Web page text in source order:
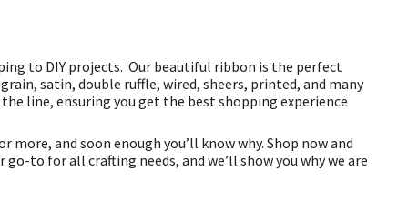
to DIY projects. Our beautiful ribbon is the perfect
satin, double ruffle, wired, sheers, printed, and many
line, ensuring you get the best shopping experience
and soon enough you’ll know why. Shop now and
to for all crafting needs, and we’ll show you why we are